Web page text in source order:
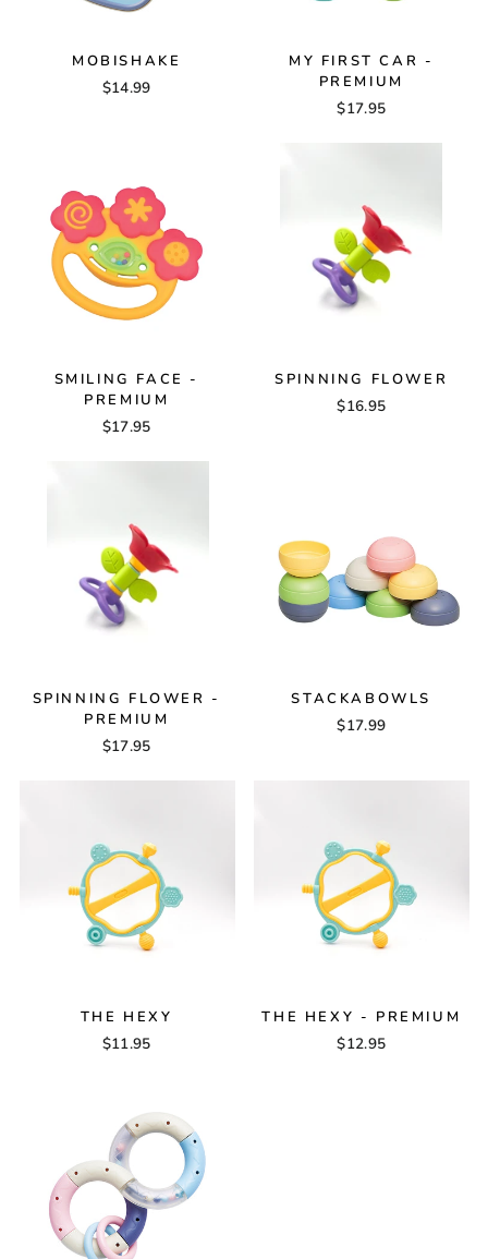
MOBISHAKE
$14.99
MY FIRST CAR -
PREMIUM
$17.95
SMILING FACE -
PREMIUM
$17.95
SPINNING FLOWER
$16.95
SPINNING FLOWER -
PREMIUM
$17.95
STACKABOWLS
$17.99
THE HEXY
$11.95
THE HEXY - PREMIUM
$12.95